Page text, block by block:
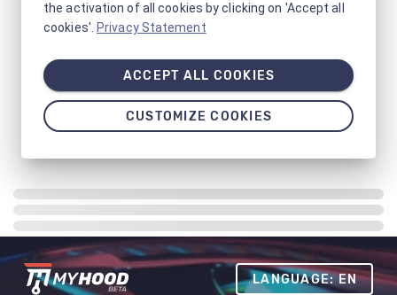
LANGUAGE: EN
the activation of all cookies by clicking on 'Accept all
cookies'. Privacy Statement
ACCEPT ALL COOKIES
CUSTOMIZE COOKIES